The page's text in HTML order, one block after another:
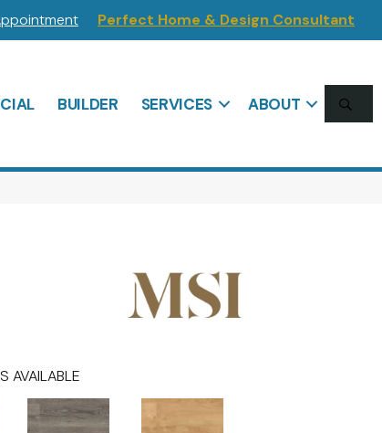
Perfect Home & Design Consultant
BUILDER SERVICES ABOUT
AVAILABLE